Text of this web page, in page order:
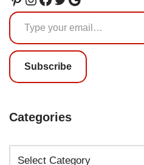
Subscribe
Categories